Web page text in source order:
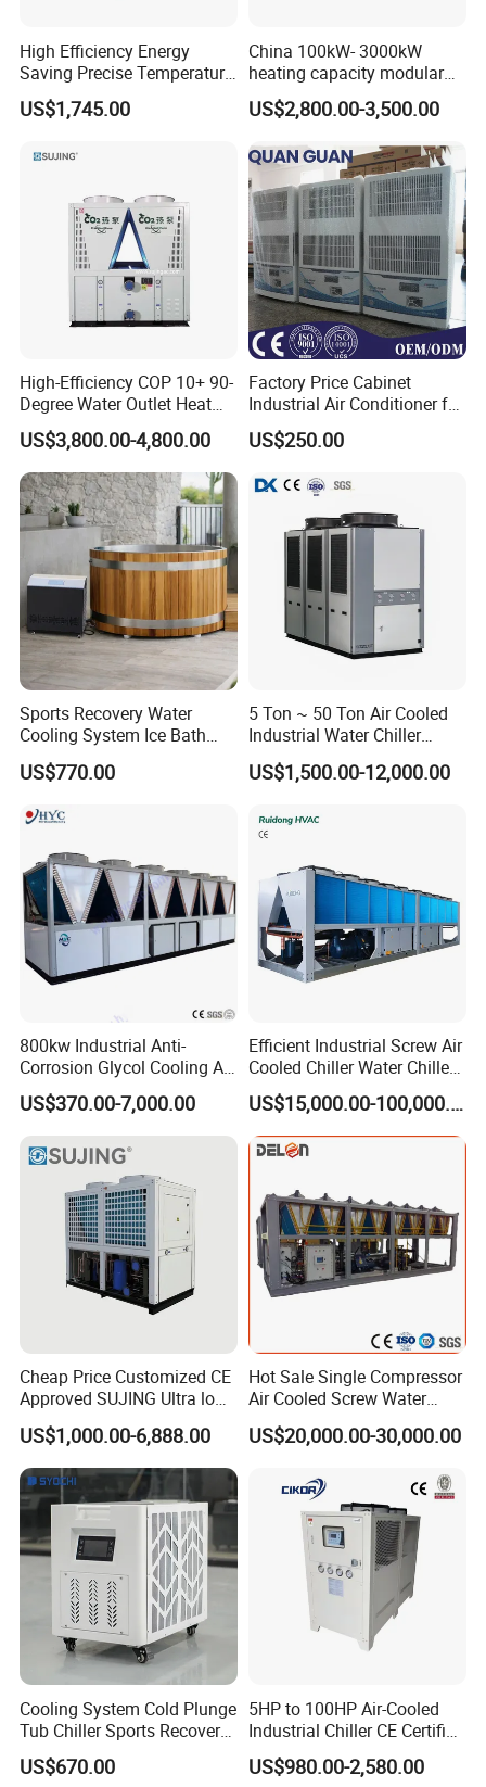
High Efficiency Energy
Saving Precise Temperature
Control Compact Design
Portable Stable Operation
US$1,745.00
China 100kW- 3000kW
heating capacity modular
air source chiller for
industries production
US$2,800.00-3,500.00
High-Efficiency COP 10+ 90-
Degree Water Outlet Heat
Pump for Hotels
US$3,800.00-4,800.00
Factory Price Cabinet
Industrial Air Conditioner for
CNC Machine Tools Base
Station Electrical Box
US$250.00
Sports Recovery Water
Cooling System Ice Bath
Cold Plunge Chiller for Adult
1HP
US$770.00
5 Ton ~ 50 Ton Air Cooled
Industrial Water Chiller
Water Cooled 30tr Air
Cooled Chiller for Industry
Coating/ Plastic Injection
Cooling
US$1,500.00-12,000.00
800kw Industrial Anti-
Corrosion Glycol Cooling Air
Cooled Modular Screw
Water Chiller (Inverter)
US$370.00-7,000.00
Efficient Industrial Screw Air
Cooled Chiller Water Chiller
for Industry Production
US$15,000.00-100,000.00
Cheap Price Customized CE
Approved SUJING Ultra low
ambient heat pump units
US$1,000.00-6,888.00
Hot Sale Single Compressor
Air Cooled Screw Water
Chiller Unit Machine
Ambient Temperature Low
System Industrial Chillers
US$20,000.00-30,000.00
Cooling System Cold Plunge
Tub Chiller Sports Recovery
Water Chiller for Bath
US$670.00
5HP to 100HP Air-Cooled
Industrial Chiller CE Certified
Environmentally Friendly
Water Chiller Industrial
US$980.00-2,580.00